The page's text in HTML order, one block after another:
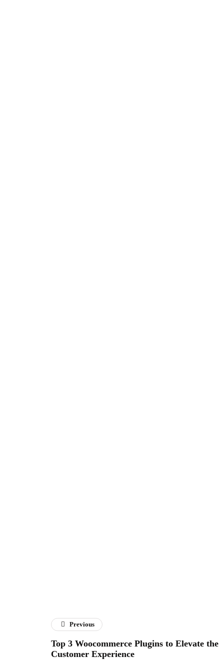
Previous
Top 3 Woocommerce Plugins to Elevate the
Customer Experience